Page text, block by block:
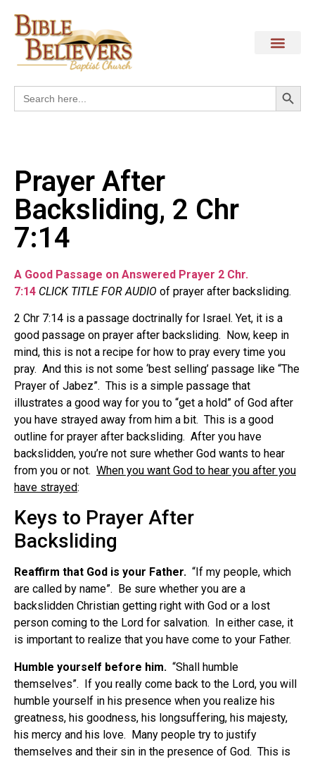
Search
for:
Prayer After
Backsliding, 2 Chr
7:14
A Good Passage on Answered Prayer 2 Chr.
7:14 CLICK TITLE FOR AUDIO of prayer after backsliding.
2 Chr 7:14 is a passage doctrinally for Israel. Yet, it is a
good passage on prayer after backsliding. Now, keep in
mind, this is not a recipe for how to pray every time you
pray. And this is not some ‘best selling’ passage like “The
Prayer of Jabez”. This is a simple passage that
illustrates a good way for you to “get a hold” of God after
you have strayed away from him a bit. This is a good
outline for prayer after backsliding. After you have
backslidden, you’re not sure whether God wants to hear
from you or not. When you want God to hear you after you
have strayed:
Keys to Prayer After
Backsliding
Reaffirm that God is your Father. “If my people, which
are called by name”. Be sure whether you are a
backslidden Christian getting right with God or a lost
person coming to the Lord for salvation. In either case, it
is important to realize that you have come to your Father.
Humble yourself before him. “Shall humble
themselves”. If you really come back to the Lord, you will
humble yourself in his presence when you realize his
greatness, his goodness, his longsuffering, his majesty,
his mercy and his love. Many people try to justify
themselves and their sin in the presence of God. This is